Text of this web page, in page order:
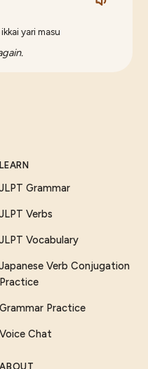
yari masu
LEARN
JLPT Grammar
JLPT Verbs
JLPT Vocabulary
Japanese Verb Conjugation
Practice
Grammar Practice
Voice Chat
ABOUT